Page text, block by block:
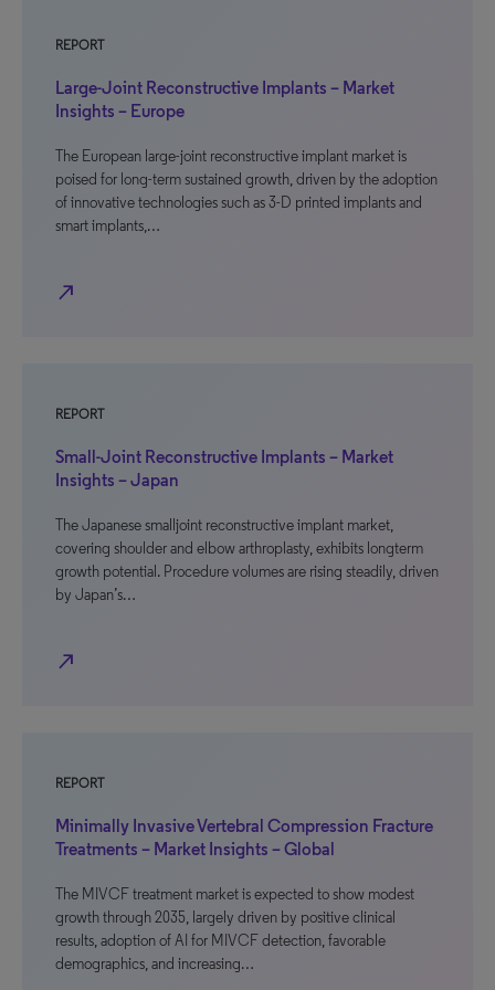
REPORT
Large-Joint Reconstructive Implants – Market
Insights – Europe
The European large-joint reconstructive implant market is
poised for long-term sustained growth, driven by the adoption
of innovative technologies such as 3-D printed implants and
smart implants,…
north_east
REPORT
Small-Joint Reconstructive Implants – Market
Insights – Japan
The Japanese smalljoint reconstructive implant market,
covering shoulder and elbow arthroplasty, exhibits longterm
growth potential. Procedure volumes are rising steadily, driven
by Japan’s…
north_east
REPORT
Minimally Invasive Vertebral Compression Fracture
Treatments – Market Insights – Global
The MIVCF treatment market is expected to show modest
growth through 2035, largely driven by positive clinical
results, adoption of AI for MIVCF detection, favorable
demographics, and increasing…